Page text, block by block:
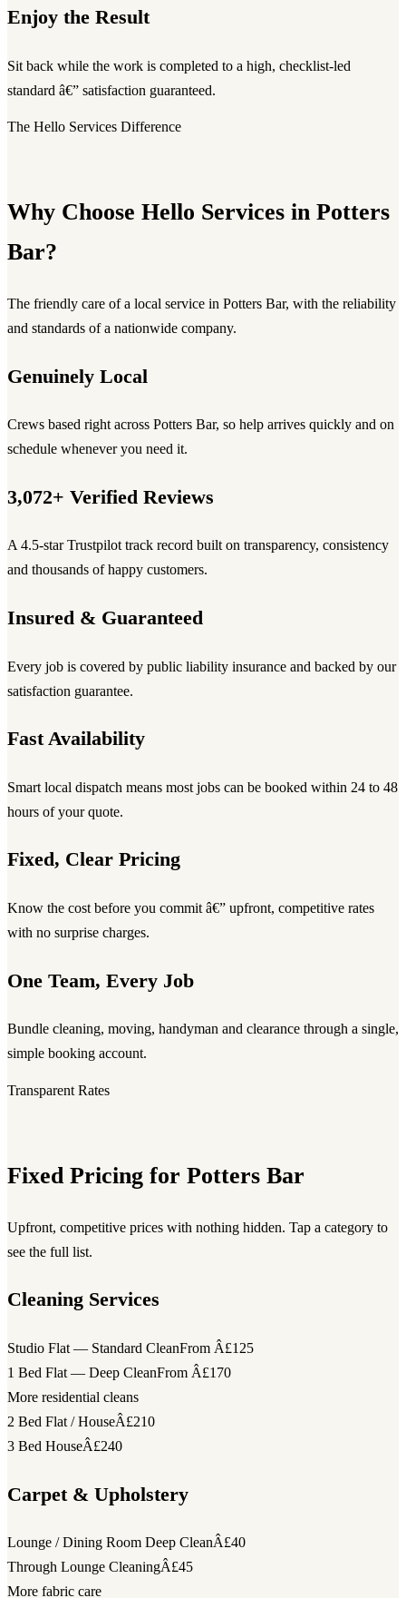
Enjoy the Result
Sit back while the work is completed to a high, checklist-led
standard â€” satisfaction guaranteed.
The Hello Services Difference
Why Choose Hello Services in Potters
Bar?
The friendly care of a local service in Potters Bar, with the reliability
and standards of a nationwide company.
Genuinely Local
Crews based right across Potters Bar, so help arrives quickly and on
schedule whenever you need it.
3,072+ Verified Reviews
A 4.5-star Trustpilot track record built on transparency, consistency
and thousands of happy customers.
Insured & Guaranteed
Every job is covered by public liability insurance and backed by our
satisfaction guarantee.
Fast Availability
Smart local dispatch means most jobs can be booked within 24 to 48
hours of your quote.
Fixed, Clear Pricing
Know the cost before you commit â€” upfront, competitive rates
with no surprise charges.
One Team, Every Job
Bundle cleaning, moving, handyman and clearance through a single,
simple booking account.
Transparent Rates
Fixed Pricing for Potters Bar
Upfront, competitive prices with nothing hidden. Tap a category to
see the full list.
Cleaning Services
Studio Flat — Standard CleanFrom Â£125
1 Bed Flat — Deep CleanFrom Â£170
More residential cleans
2 Bed Flat / HouseÂ£210
3 Bed HouseÂ£240
Carpet & Upholstery
Lounge / Dining Room Deep CleanÂ£40
Through Lounge CleaningÂ£45
More fabric care